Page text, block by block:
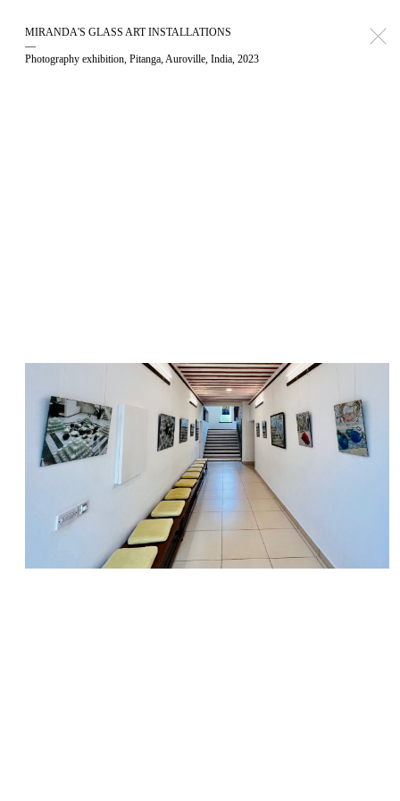
MIRANDA'S GLASS ART INSTALLATIONS
—
Photography exhibition, Pitanga, Auroville, India, 2023